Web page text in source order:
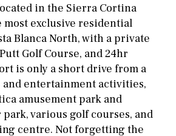
in the Sierra Cortina
most exclusive residential
Blanca North, with a private
Golf Course, and 24hr
is only a short drive from a
entertainment activities,
amusement park and
various golf courses, and
centre. Not forgetting the